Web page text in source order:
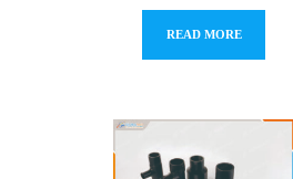
READ MORE